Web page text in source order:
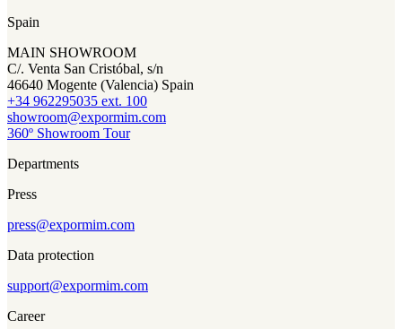
Spain
MAIN SHOWROOM
C/. Venta San Cristóbal, s/n
46640 Mogente (Valencia) Spain
+34 962295035 ext. 100
showroom@expormim.com
360º Showroom Tour
Departments
Press
press@expormim.com
Data protection
support@expormim.com
Career